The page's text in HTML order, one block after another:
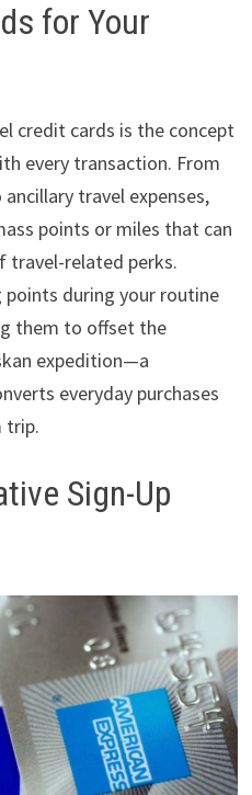
for Your
credit cards is the concept
every transaction. From
travel expenses,
points or miles that can
travel-related perks.
points during your routine
them to offset the
expedition—a
everyday purchases
trip.
Sign-Up